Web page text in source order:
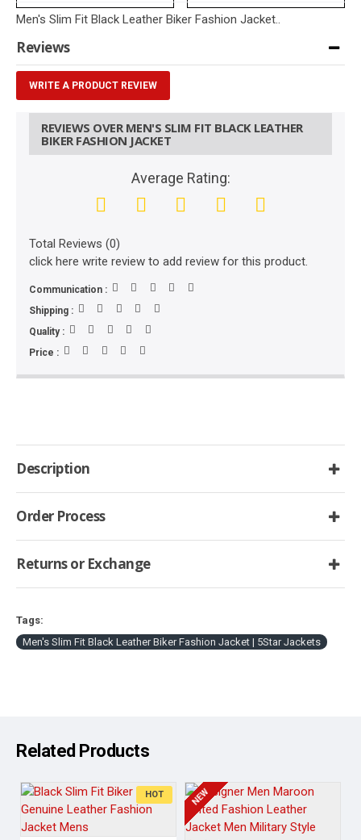
Men's Slim Fit Black Leather Biker Fashion Jacket..
Reviews
WRITE A PRODUCT REVIEW
REVIEWS OVER MEN'S SLIM FIT BLACK LEATHER
BIKER FASHION JACKET
Average Rating:
Total Reviews (0)
click here write review to add review for this product.
Communication :
Shipping :
Quality :
Price :
Description
Order Process
Returns or Exchange
Tags:
Men's Slim Fit Black Leather Biker Fashion Jacket | 5Star Jackets
Related Products
HOT NEW